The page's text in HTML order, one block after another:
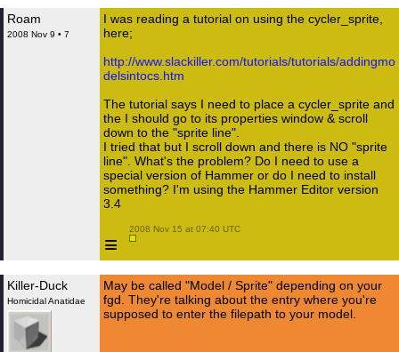
Roam
2008 Nov 9 • 7
I was reading a tutorial on using the cycler_sprite,
here;
http://www.slackiller.com/tutorials/tutorials/addingmo
delsintocs.htm
The tutorial says I need to place a cycler_sprite and
the I should go to its properties window & scroll
down to the "sprite line".
I tried that but I scroll down and there is NO "sprite
line". What's the problem? Do I need to use a
special version of Hammer or do I need to install
something? I'm using the Hammer Editor version
3.4
≡
2008 Nov 15 at 07:40 UTC
Killer-Duck
Homicidal Anatidae
May be called "Model / Sprite" depending on your
fgd. They're talking about the entry where you're
supposed to enter the filepath to your model.